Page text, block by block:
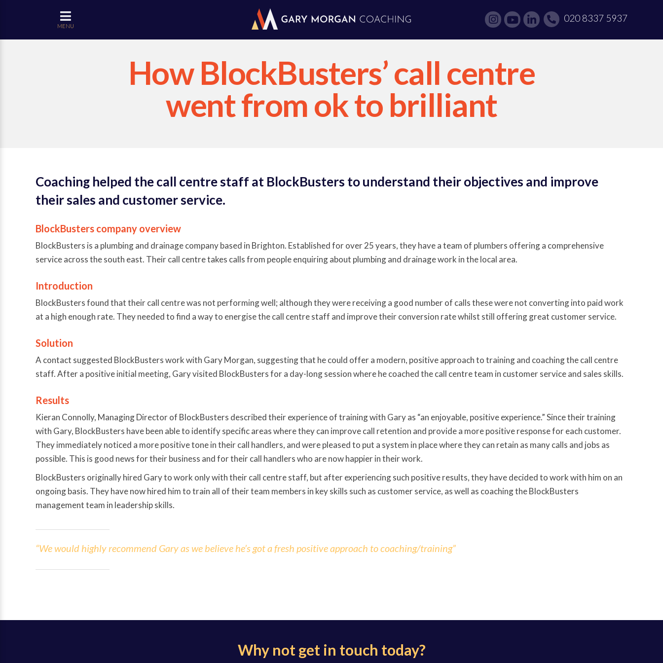
MENU
020 8337 5937
How BlockBusters’ call centre
went from ok to brilliant
Coaching helped the call centre staff at BlockBusters to understand their objectives and improve
their sales and customer service.
BlockBusters company overview
BlockBusters is a plumbing and drainage company based in Brighton. Established for over 25 years, they have a team of plumbers offering a comprehensive
service across the south east. Their call centre takes calls from people enquiring about plumbing and drainage work in the local area.
Introduction
BlockBusters found that their call centre was not performing well; although they were receiving a good number of calls these were not converting into paid work
at a high enough rate. They needed to find a way to energise the call centre staff and improve their conversion rate whilst still offering great customer service.
Solution
A contact suggested BlockBusters work with Gary Morgan, suggesting that he could offer a modern, positive approach to training and coaching the call centre
staff. After a positive initial meeting, Gary visited BlockBusters for a day-long session where he coached the call centre team in customer service and sales skills.
Results
Kieran Connolly, Managing Director of BlockBusters described their experience of training with Gary as “an enjoyable, positive experience.” Since their training
with Gary, BlockBusters have been able to identify specific areas where they can improve call retention and provide a more positive response for each customer.
They immediately noticed a more positive tone in their call handlers, and were pleased to put a system in place where they can retain as many calls and jobs as
possible. This is good news for their business and for their call handlers who are now happier in their work.
BlockBusters originally hired Gary to work only with their call centre staff, but after experiencing such positive results, they have decided to work with him on an
ongoing basis. They have now hired him to train all of their team members in key skills such as customer service, as well as coaching the BlockBusters
management team in leadership skills.
“We would highly recommend Gary as we believe he’s got a fresh positive approach to coaching/training”
Why not get in touch today?